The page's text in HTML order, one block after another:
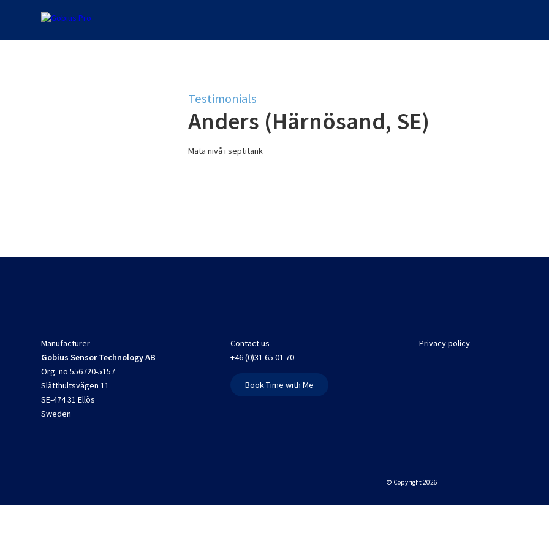
Testimonials
Anders (Härnösand, SE)
Mäta nivå i septitank
Manufacturer
Gobius Sensor Technology AB
Org. no 556720-5157
Slätthultsvägen 11
SE-474 31 Ellös
Sweden
Contact us
+46 (0)31 65 01 70
Book Time with Me
Privacy policy
© Copyright 2026